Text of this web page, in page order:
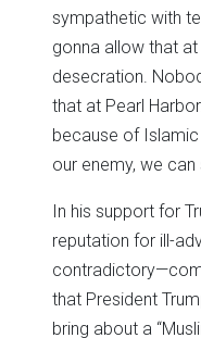
sympathetic with
gonna allow that
desecration.
that at Pearl
because of
our enemy, we can
In his support for
reputation for ill-
that President
bring about a